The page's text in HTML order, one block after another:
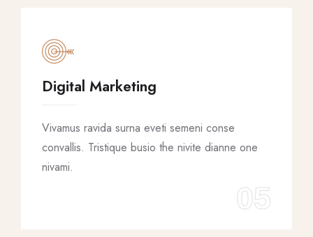
Digital Marketing
Vivamus ravida surna eveti semeni conse
convallis. Tristique busio the nivite dianne one
nivami.
05